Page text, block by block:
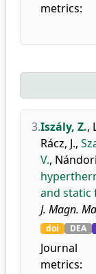
metrics:
3.Iszály, Z.,
Rácz, J.,
V.,
and static
J. Magn.
doi DEA
Journal
metrics: